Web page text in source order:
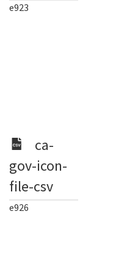
e923
ca-
gov-icon-
file-csv
e926